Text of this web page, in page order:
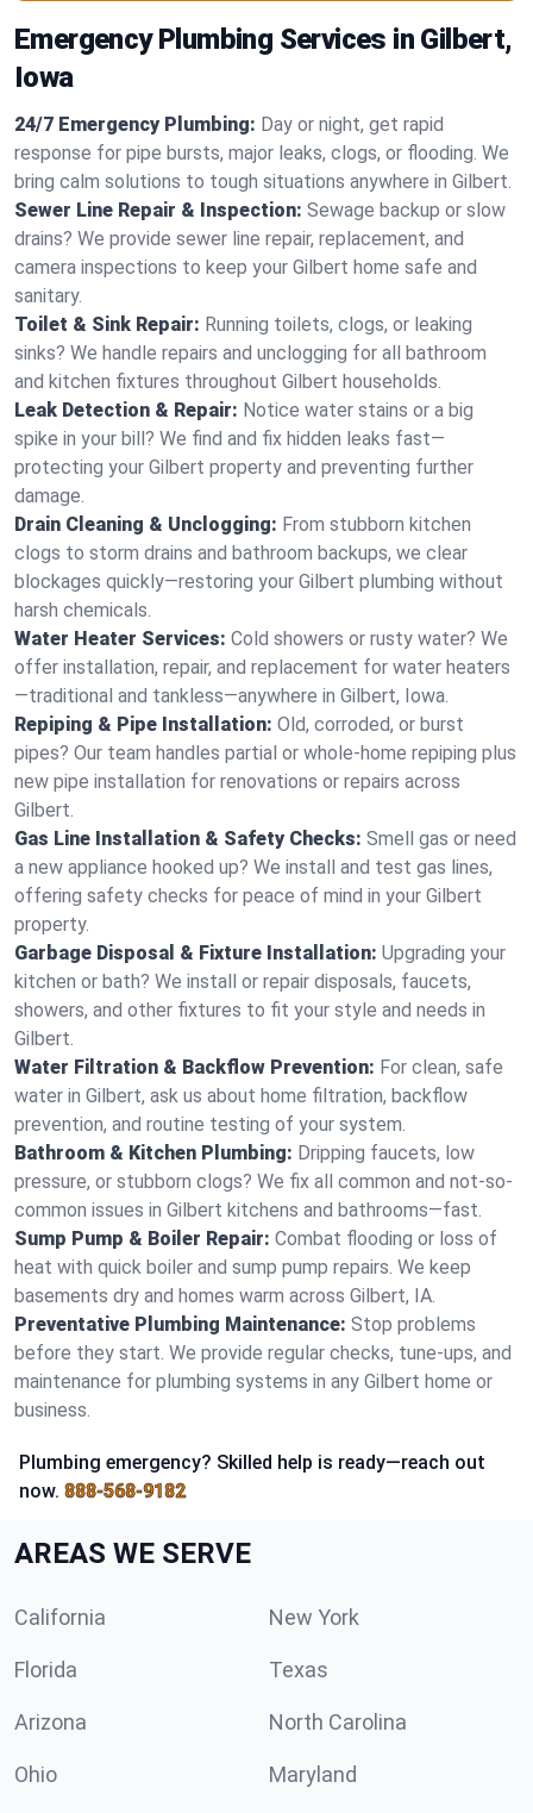
Emergency Plumbing Services in Gilbert,
Iowa
24/7 Emergency Plumbing: Day or night, get rapid
response for pipe bursts, major leaks, clogs, or flooding. We
bring calm solutions to tough situations anywhere in Gilbert.
Sewer Line Repair & Inspection: Sewage backup or slow
drains? We provide sewer line repair, replacement, and
camera inspections to keep your Gilbert home safe and
sanitary.
Toilet & Sink Repair: Running toilets, clogs, or leaking
sinks? We handle repairs and unclogging for all bathroom
and kitchen fixtures throughout Gilbert households.
Leak Detection & Repair: Notice water stains or a big
spike in your bill? We find and fix hidden leaks fast—
protecting your Gilbert property and preventing further
damage.
Drain Cleaning & Unclogging: From stubborn kitchen
clogs to storm drains and bathroom backups, we clear
blockages quickly—restoring your Gilbert plumbing without
harsh chemicals.
Water Heater Services: Cold showers or rusty water? We
offer installation, repair, and replacement for water heaters
—traditional and tankless—anywhere in Gilbert, Iowa.
Repiping & Pipe Installation: Old, corroded, or burst
pipes? Our team handles partial or whole-home repiping plus
new pipe installation for renovations or repairs across
Gilbert.
Gas Line Installation & Safety Checks: Smell gas or need
a new appliance hooked up? We install and test gas lines,
offering safety checks for peace of mind in your Gilbert
property.
Garbage Disposal & Fixture Installation: Upgrading your
kitchen or bath? We install or repair disposals, faucets,
showers, and other fixtures to fit your style and needs in
Gilbert.
Water Filtration & Backflow Prevention: For clean, safe
water in Gilbert, ask us about home filtration, backflow
prevention, and routine testing of your system.
Bathroom & Kitchen Plumbing: Dripping faucets, low
pressure, or stubborn clogs? We fix all common and not-so-
common issues in Gilbert kitchens and bathrooms—fast.
Sump Pump & Boiler Repair: Combat flooding or loss of
heat with quick boiler and sump pump repairs. We keep
basements dry and homes warm across Gilbert, IA.
Preventative Plumbing Maintenance: Stop problems
before they start. We provide regular checks, tune-ups, and
maintenance for plumbing systems in any Gilbert home or
business.
Plumbing emergency? Skilled help is ready—reach out
now. 888-568-9182
AREAS WE SERVE
California New York
Florida Texas
Arizona North Carolina
Ohio Maryland